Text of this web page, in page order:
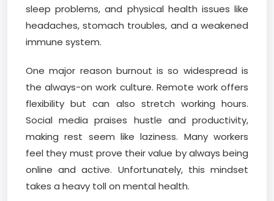
sleep problems, and physical health issues like
headaches, stomach troubles, and a weakened
immune system.
One major reason burnout is so widespread is
the always-on work culture. Remote work offers
flexibility but can also stretch working hours.
Social media praises hustle and productivity,
making rest seem like laziness. Many workers
feel they must prove their value by always being
online and active. Unfortunately, this mindset
takes a heavy toll on mental health.